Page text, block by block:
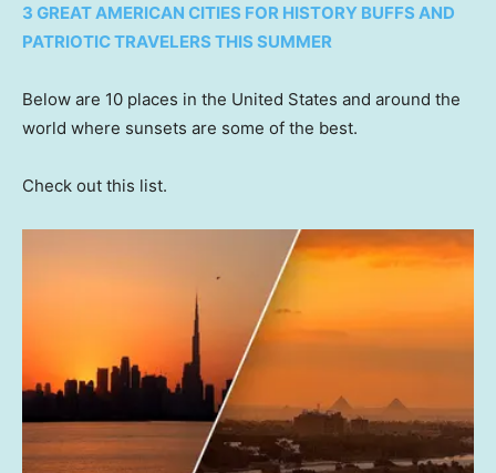
3 GREAT AMERICAN CITIES FOR HISTORY BUFFS AND
PATRIOTIC TRAVELERS THIS SUMMER
Below are 10 places in the United States and around the
world where sunsets are some of the best.
Check out this list.